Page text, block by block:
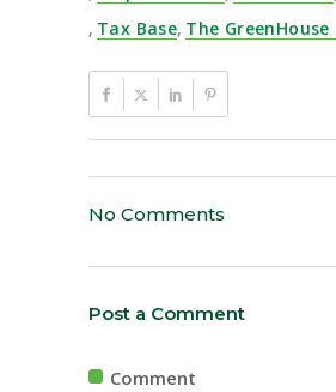
, Tax Base, The GreenHouse
No Comments
Post a Comment
Comment